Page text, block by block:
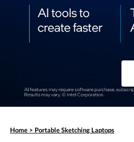
Home > Portable Sketching Laptops